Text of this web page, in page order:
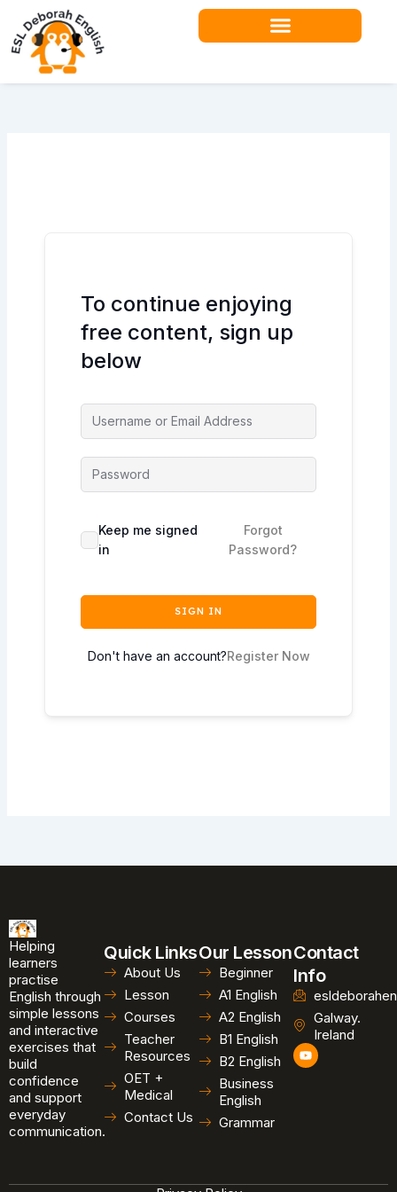
content
To continue enjoying
free content, sign up
below
Keep me signed
in
Forgot
Password?
SIGN IN
Don't have an account?Register Now
Helping
learners
practise
English through
simple lessons
and interactive
exercises that
build
confidence
and support
everyday
communication.
Quick Links
About Us
Lesson
Courses
Teacher
Resources
OET +
Medical
Contact Us
Our Lesson
Beginner
A1 English
A2 English
B1 English
B2 English
Business
English
Grammar
Contact
Info
Galway.
Ireland
Y
o
u